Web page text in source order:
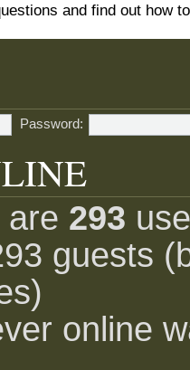
and find out how
Password:
are 293
guests
online